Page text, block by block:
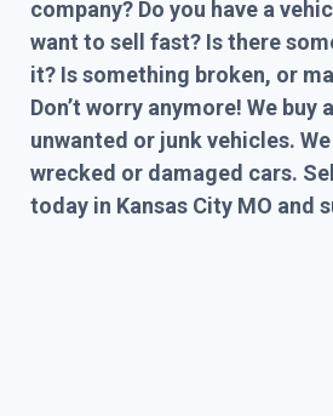
company? Do you have a
want to sell fast? Is there
it? Is something broken, or
Don’t worry anymore! We buy
unwanted or junk vehicles.
wrecked or damaged cars.
today in Kansas City MO and